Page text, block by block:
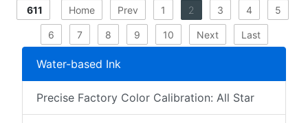
611 Home Prev 1 2 3 4 5
6 7 8 9 10 Next Last
Water-based Ink
Precise Factory Color Calibration: All Star